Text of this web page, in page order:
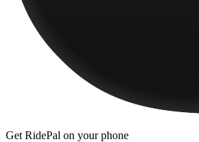
Get RidePal on your phone